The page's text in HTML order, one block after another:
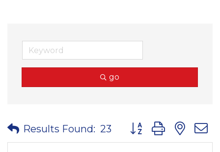
go
Results Found: 23 Button group with